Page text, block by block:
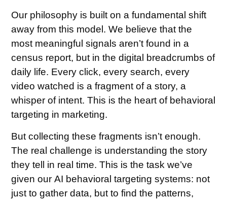
Our philosophy is built on a fundamental shift
away from this model. We believe that the
most meaningful signals aren’t found in a
census report, but in the digital breadcrumbs of
daily life. Every click, every search, every
video watched is a fragment of a story, a
whisper of intent. This is the heart of behavioral
targeting in marketing.
But collecting these fragments isn’t enough.
The real challenge is understanding the story
they tell in real time. This is the task we’ve
given our AI behavioral targeting systems: not
just to gather data, but to find the patterns,